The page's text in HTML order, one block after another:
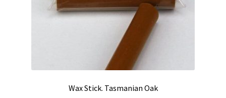
Wax Stick. Tasmanian Oak